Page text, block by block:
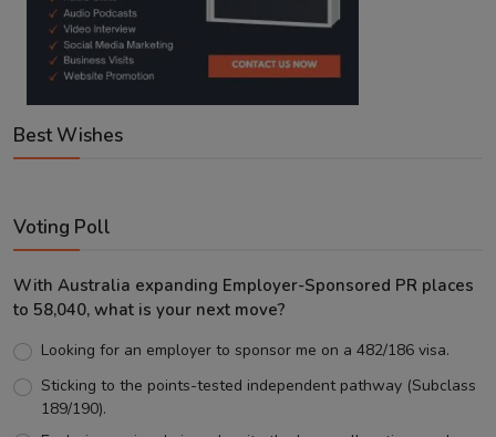
Best Wishes
Voting Poll
With Australia expanding Employer-Sponsored PR places
to 58,040, what is your next move?
Looking for an employer to sponsor me on a 482/186 visa.
Sticking to the points-tested independent pathway (Subclass
189/190).